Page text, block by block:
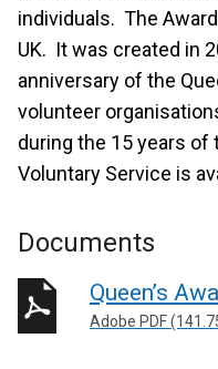
individuals. The
UK. It was created in
anniversary of the
volunteer
during the 15 years of
Voluntary Service is
Documents
Queen’s
Adobe PDF